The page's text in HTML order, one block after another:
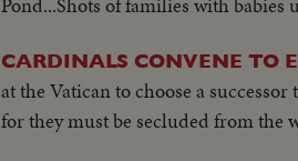
CARDINALS CONVENE TO
at the Vatican to choose a
for they must be secluded from the